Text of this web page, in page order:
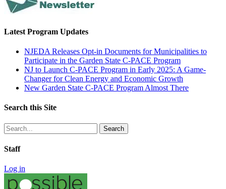
Latest Program Updates
NJEDA Releases Opt-in Documents for Municipalities to
Participate in the Garden State C-PACE Program
NJ to Launch C-PACE Program in Early 2025: A Game-
Changer for Clean Energy and Economic Growth
New Garden State C-PACE Program Almost There
Search this Site
Search
for:
Staff
Log in